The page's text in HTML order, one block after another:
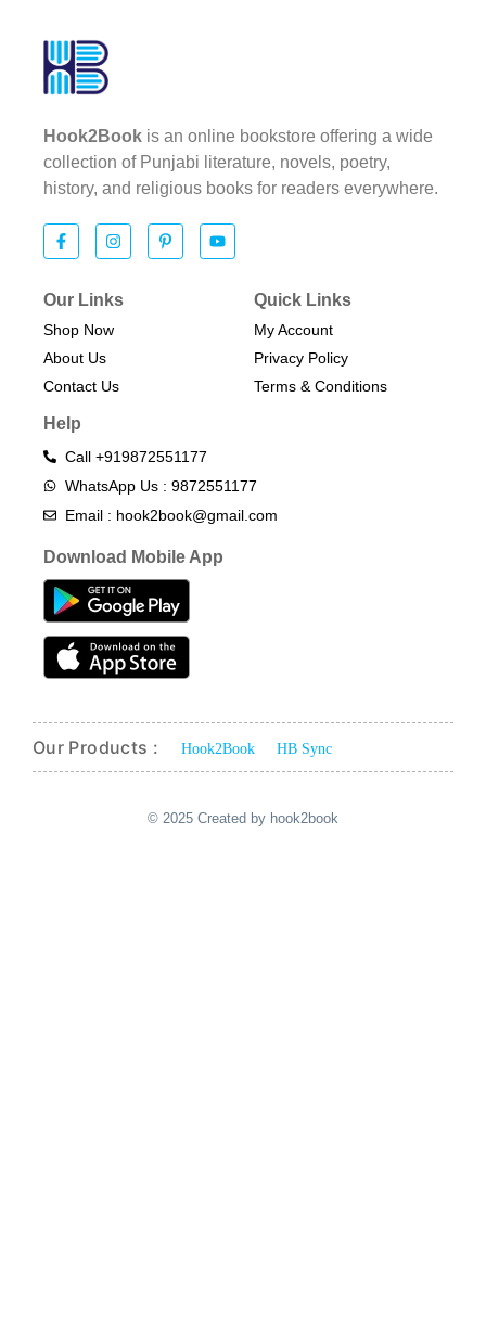
Hook2Book is an online bookstore offering a wide
collection of Punjabi literature, novels, poetry,
history, and religious books for readers everywhere.
Our Links
Shop Now
About Us
Contact Us
Quick Links
My Account
Privacy Policy
Terms & Conditions​
Help
Call +919872551177
WhatsApp Us : 9872551177
Email : hook2book@gmail.com
Download Mobile App
Our Products : Hook2Book HB Sync
© 2025 Created by hook2book